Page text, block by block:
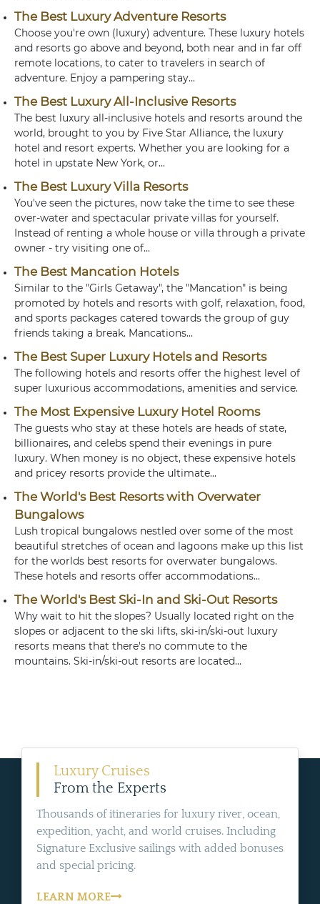
The Best Luxury Adventure Resorts
Choose you're own (luxury) adventure. These luxury hotels
and resorts go above and beyond, both near and in far off
remote locations, to cater to travelers in search of
adventure. Enjoy a pampering stay...
The Best Luxury All-Inclusive Resorts
The best luxury all-inclusive hotels and resorts around the
world, brought to you by Five Star Alliance, the luxury
hotel and resort experts. Whether you are looking for a
hotel in upstate New York, or...
The Best Luxury Villa Resorts
You've seen the pictures, now take the time to see these
over-water and spectacular private villas for yourself.
Instead of renting a whole house or villa through a private
owner - try visiting one of...
The Best Mancation Hotels
Similar to the "Girls Getaway", the "Mancation" is being
promoted by hotels and resorts with golf, relaxation, food,
and sports packages catered towards the group of guy
friends taking a break. Mancations...
The Best Super Luxury Hotels and Resorts
The following hotels and resorts offer the highest level of
super luxurious accommodations, amenities and service.
The Most Expensive Luxury Hotel Rooms
The guests who stay at these hotels are heads of state,
billionaires, and celebs spend their evenings in pure
luxury. When money is no object, these expensive hotels
and pricey resorts provide the ultimate...
The World's Best Resorts with Overwater
Bungalows
Lush tropical bungalows nestled over some of the most
beautiful stretches of ocean and lagoons make up this list
for the worlds best resorts for overwater bungalows.
These hotels and resorts offer accommodations...
The World's Best Ski-In and Ski-Out Resorts
Why wait to hit the slopes? Usually located right on the
slopes or adjacent to the ski lifts, ski-in/ski-out luxury
resorts means that there's no commute to the
mountains. Ski-in/ski-out resorts are located...
Luxury Cruises
From the Experts
Thousands of itineraries for luxury river, ocean,
expedition, yacht, and world cruises. Including
Signature Exclusive sailings with added bonuses
and special pricing.
LEARN MORE